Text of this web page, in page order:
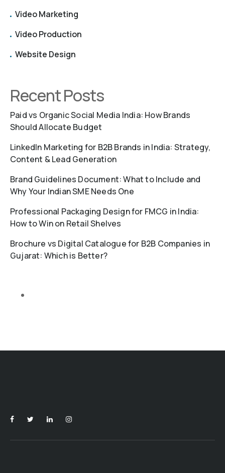
Video Marketing
Video Production
Website Design
Recent Posts
Paid vs Organic Social Media India: How Brands
Should Allocate Budget
LinkedIn Marketing for B2B Brands in India: Strategy,
Content & Lead Generation
Brand Guidelines Document: What to Include and
Why Your Indian SME Needs One
Professional Packaging Design for FMCG in India:
How to Win on Retail Shelves
Brochure vs Digital Catalogue for B2B Companies in
Gujarat: Which is Better?